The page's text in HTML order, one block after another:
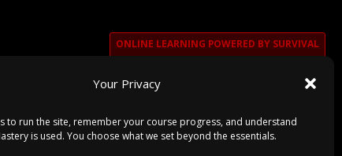
Your Privacy
to run the site, remember your course progress, and understand
is used. You choose what we set beyond the essentials.
ONLINE LEARNING POWERED BY SURVIVAL
MASTERY